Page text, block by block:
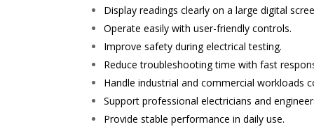
Display readings clearly on a large digital
Operate easily with user-friendly controls.
Improve safety during electrical testing.
Reduce troubleshooting time with fast
Handle industrial and commercial workloads
Support professional electricians and
Provide stable performance in daily use.